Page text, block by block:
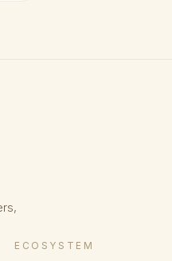
ECOSYSTEM